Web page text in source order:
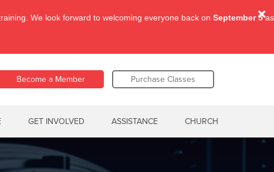
Become a Member Purchase Classes
GET INVOLVED ASSISTANCE CHURCH
We look forward to welcoming everyone back on September 5as